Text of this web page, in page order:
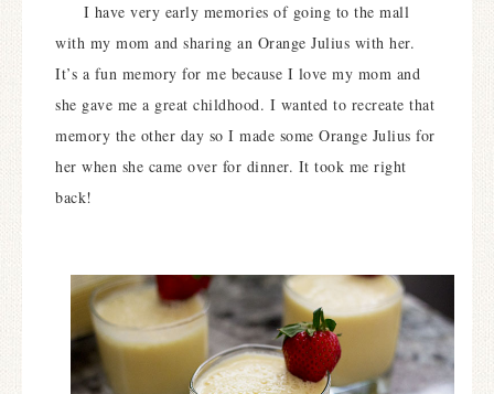
I have very early memories of going to the mall
with my mom and sharing an Orange Julius with her.
It’s a fun memory for me because I love my mom and
she gave me a great childhood. I wanted to recreate that
memory the other day so I made some Orange Julius for
her when she came over for dinner. It took me right
back!